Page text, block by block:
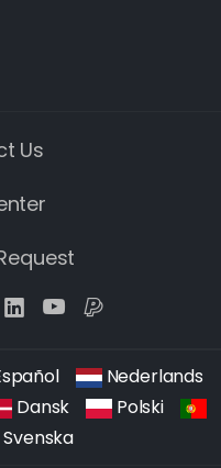
Us
Nederlands
Dansk
Polski
Svenska